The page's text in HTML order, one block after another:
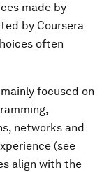
made by
by Coursera
often
focused on
networks and
(see
align with the